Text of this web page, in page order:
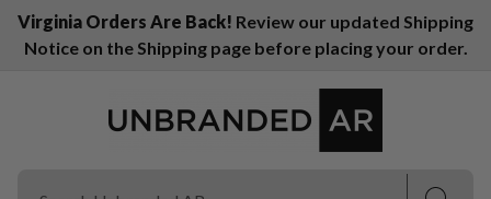
Virginia Orders Are Back! Review our updated Shipping
Notice on the Shipping page before placing your order.
(Esc)
(Esc)